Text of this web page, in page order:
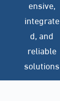
ensive,
integrate
d, and
reliable
solutions
.